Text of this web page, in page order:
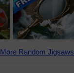
More Random